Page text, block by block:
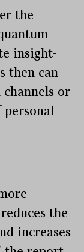
the
insight-
then can
or
personal
the
increases